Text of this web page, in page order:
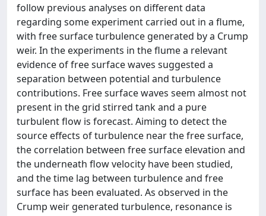
follow previous analyses on different data
regarding some experiment carried out in a flume,
with free surface turbulence generated by a Crump
weir. In the experiments in the flume a relevant
evidence of free surface waves suggested a
separation between potential and turbulence
contributions. Free surface waves seem almost not
present in the grid stirred tank and a pure
turbulent flow is forecast. Aiming to detect the
source effects of turbulence near the free surface,
the correlation between free surface elevation and
the underneath flow velocity have been studied,
and the time lag between turbulence and free
surface has been evaluated. As observed in the
Crump weir generated turbulence, resonance is